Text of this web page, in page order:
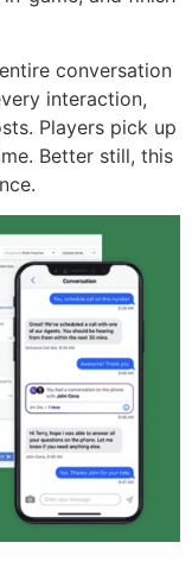
conversation
interaction,
Players pick up
Better still, this